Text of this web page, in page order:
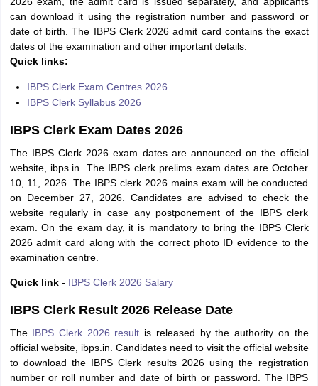
can download it using the registration number and password or
date of birth. The IBPS Clerk 2026 admit card contains the exact
dates of the examination and other important details.
Quick links:
IBPS Clerk Exam Centres 2026
IBPS Clerk Syllabus 2026
IBPS Clerk Exam Dates 2026
The IBPS Clerk 2026 exam dates are announced on the official
website, ibps.in. The IBPS clerk prelims exam dates are October
10, 11, 2026. The IBPS clerk 2026 mains exam will be conducted
on December 27, 2026. Candidates are advised to check the
website regularly in case any postponement of the IBPS clerk
exam. On the exam day, it is mandatory to bring the IBPS Clerk
2026 admit card along with the correct photo ID evidence to the
examination centre.
Quick link - IBPS Clerk 2026 Salary
IBPS Clerk Result 2026 Release Date
The IBPS Clerk 2026 result is released by the authority on the
official website, ibps.in. Candidates need to visit the official website
to download the IBPS Clerk results 2026 using the registration
number or roll number and date of birth or password. The IBPS